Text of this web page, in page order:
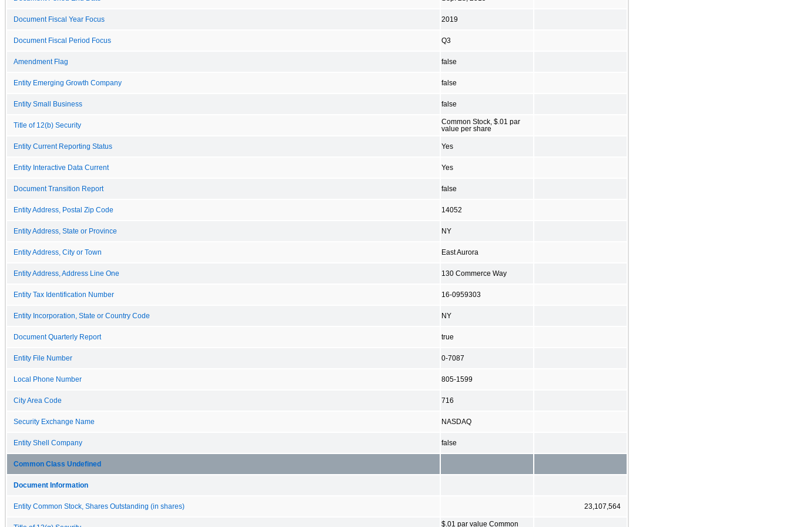
Document Fiscal Year Focus 2019
Document Fiscal Period Focus Q3
Amendment Flag false
Entity Emerging Growth Company false
Entity Small Business false
Title of 12(b) Security
Common Stock, $.01 par
value per share
Entity Current Reporting Status Yes
Entity Interactive Data Current Yes
Document Transition Report false
Entity Address, Postal Zip Code 14052
Entity Address, State or Province NY
Entity Address, City or Town East Aurora
Entity Address, Address Line One 130 Commerce Way
Entity Tax Identification Number 16-0959303
Entity Incorporation, State or Country Code NY
Document Quarterly Report true
Entity File Number 0-7087
Local Phone Number 805-1599
City Area Code 716
Security Exchange Name NASDAQ
Entity Shell Company false
Common Class Undefined
Document Information
Entity Common Stock, Shares Outstanding (in shares) 23,107,564
$.01 par value Common